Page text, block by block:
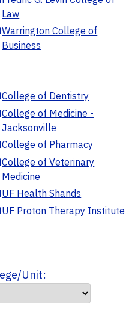
Law
Warrington College of
Business
College of Dentistry
College of Medicine -
Jacksonville
College of Pharmacy
College of Veterinary
Medicine
UF Health Shands
UF Proton Therapy Institute
Unit: